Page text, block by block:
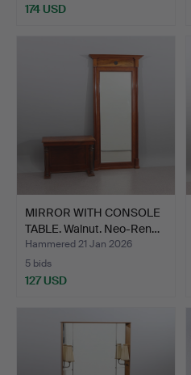
174 USD
MIRROR WITH CONSOLE
TABLE. Walnut. Neo-Ren…
Hammered 21 Jan 2026
5 bids
127 USD